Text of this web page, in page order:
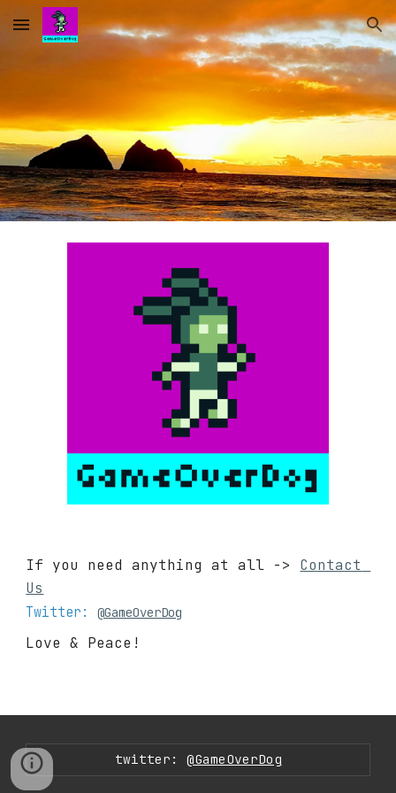
Skip to main content Skip to navigation
If you need anything at all -> Contact
Us
Twitter: @GameOverDog
Love & Peace!
twitter: @GameOverDog